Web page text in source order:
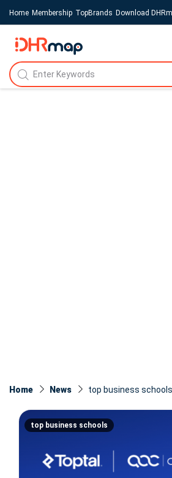
Home Membership TopBrands Download
Home News top business schools
top business schools